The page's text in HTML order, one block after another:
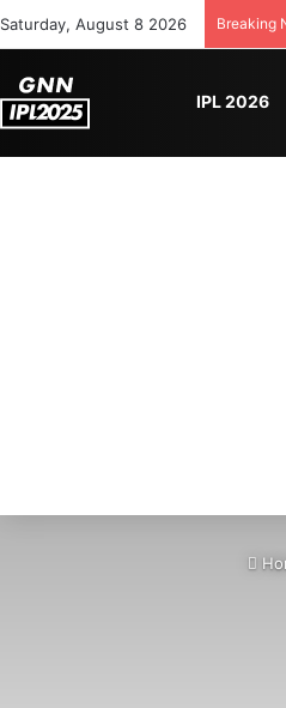
Saturday, August 8 2026 Breaking
IPL 2026